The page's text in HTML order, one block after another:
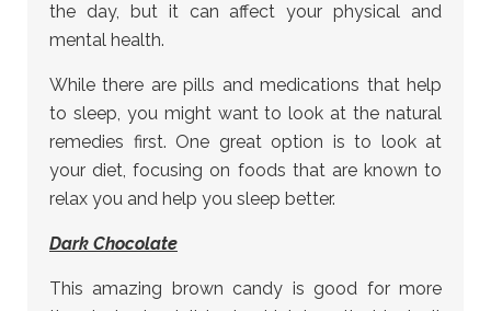
the day, but it can affect your physical and
mental health.
While there are pills and medications that help
to sleep, you might want to look at the natural
remedies first. One great option is to look at
your diet, focusing on foods that are known to
relax you and help you sleep better.
Dark Chocolate
This amazing brown candy is good for more